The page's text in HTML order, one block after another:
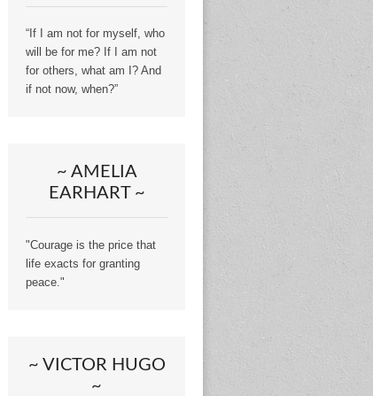
“If I am not for myself, who
will be for me? If I am not
for others, what am I? And
if not now, when?”
~ AMELIA
EARHART ~
"Courage is the price that
life exacts for granting
peace."
~ VICTOR HUGO
~